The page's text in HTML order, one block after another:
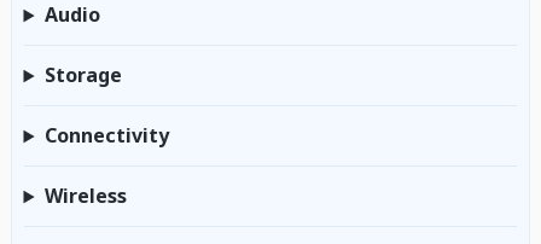
Audio
Storage
Connectivity
Wireless